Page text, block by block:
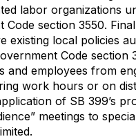
labor organizations
Code section 3550.
existing local policies
Code section
and employees from
work hours or on
of SB 399’s
meetings to